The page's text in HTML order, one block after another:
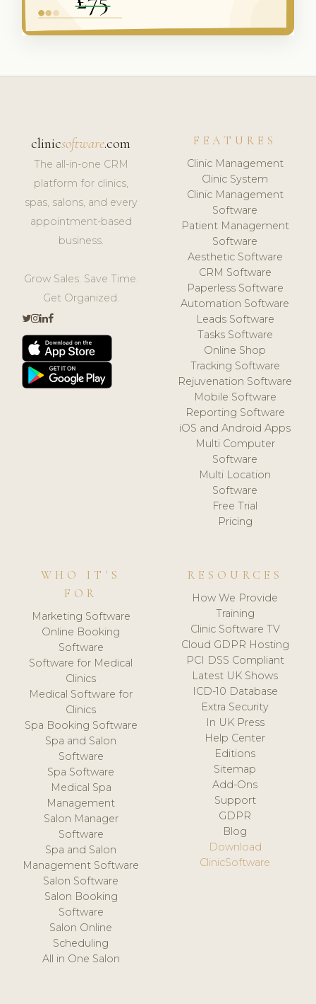
clinicsoftware.com
The all-in-one CRM
platform for clinics,
spas, salons, and every
appointment-based
business.
Grow Sales. Save Time.
Get Organized.
FEATURES
Clinic Management
Clinic System
Clinic Management
Software
Patient Management
Software
Aesthetic Software
CRM Software
Paperless Software
Automation Software
Leads Software
Tasks Software
Online Shop
Tracking Software
Rejuvenation Software
Mobile Software
Reporting Software
iOS and Android Apps
Multi Computer
Software
Multi Location
Software
Free Trial
Pricing
WHO IT'S
FOR
Marketing Software
Online Booking
Software
Software for Medical
Clinics
Medical Software for
Clinics
Spa Booking Software
Spa and Salon
Software
Spa Software
Medical Spa
Management
Salon Manager
Software
Spa and Salon
Management Software
Salon Software
Salon Booking
Software
Salon Online
Scheduling
All in One Salon
RESOURCES
How We Provide
Training
Clinic Software TV
Cloud GDPR Hosting
PCI DSS Compliant
Latest UK Shows
ICD-10 Database
Extra Security
In UK Press
Help Center
Editions
Sitemap
Add-Ons
Support
GDPR
Blog
Download
ClinicSoftware